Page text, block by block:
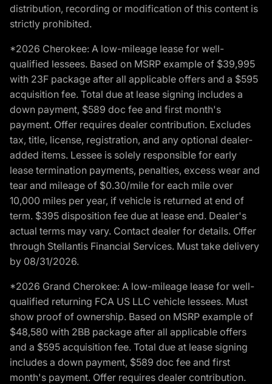
distribution, recording or modification of this content is
strictly prohibited.
*2026 Cherokee: A low-mileage lease for well-
qualified lessees. Based on MSRP example of $39,995
with 23F package after all applicable offers and a $595
acquisition fee. Total due at lease signing includes a
down payment, $589 doc fee and first month's
payment. Offer requires dealer contribution. Excludes
tax, title, license, registration, and any optional dealer-
added items. Lessee is solely responsible for early
lease termination payments, penalties, excess wear and
tear and mileage of $0.30/mile for each mile over
10,000 miles per year, if vehicle is returned at end of
term. $395 disposition fee due at lease end. Dealer's
actual terms may vary. Contact dealer for details. Offer
through Stellantis Financial Services. Must take delivery
by 08/31/2026.
*2026 Grand Cherokee: A low-mileage lease for well-
qualified returning FCA US LLC vehicle lessees. Must
show proof of ownership. Based on MSRP example of
$48,580 with 2BB package after all applicable offers
and a $595 acquisition fee. Total due at lease signing
includes a down payment, $589 doc fee and first
month's payment. Offer requires dealer contribution.